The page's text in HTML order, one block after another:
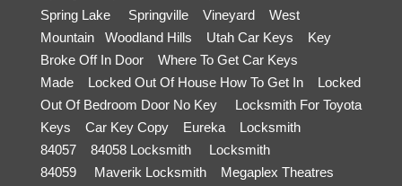
Spring Lake Springville Vineyard West
Mountain Woodland Hills Utah Car Keys Key
Broke Off In Door Where To Get Car Keys
Made Locked Out Of House How To Get In Locked
Out Of Bedroom Door No Key Locksmith For Toyota
Keys Car Key Copy Eureka Locksmith
84057 84058 Locksmith Locksmith
84059 Maverik Locksmith Megaplex Theatres